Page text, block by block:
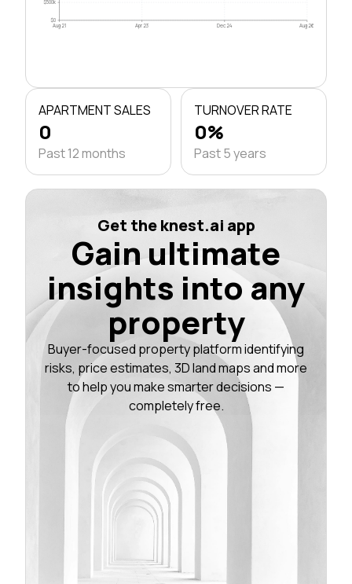
$0
$500k
Aug 21 Apr 23 Dec 24 Aug 26
APARTMENT SALES
0
Past 12 months
TURNOVER RATE
0%
Past 5 years
Get the knest.ai app
Gain ultimate
insights into any
property
Buyer-focused property platform identifying
risks, price estimates, 3D land maps and more
to help you make smarter decisions —
completely free.